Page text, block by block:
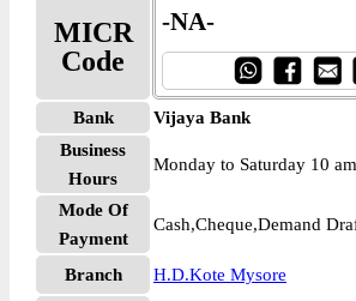
MICR
Code
-NA-
Bank
Vijaya Bank
Business
Hours
Monday to Saturday 10
Mode Of
Payment
Cash,Cheque,Demand
Branch
H.D.Kote Mysore